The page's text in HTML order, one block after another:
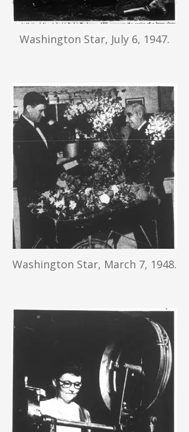
Washington Star, July 6, 1947.
Washington Star, March 7, 1948.